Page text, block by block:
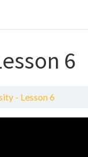
6
- Lesson 6